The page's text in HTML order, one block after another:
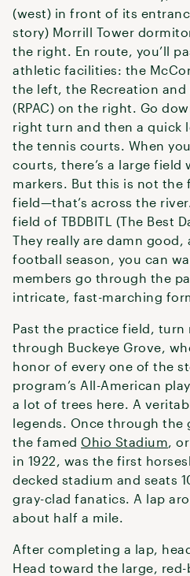
(west) in front of its
story) Morrill Tower
the right. En route, you’ll
athletic facilities: the
the left, the Recreation
(RPAC) on the right. Go
right turn and then a quick
the tennis courts. When
courts, there’s a large field
markers. But this is not the
field—that’s across the
field of TBDBITL (The Best
They really are damn good,
football season, you can
members go through the
intricate, fast-marching
Past the practice field,
through Buckeye Grove,
honor of every one of the
program’s All-American
a lot of trees here. A
legends. Once through the
the famed Ohio Stadium,
in 1922, was the first
decked stadium and seats
gray-clad fanatics. A lap
about half a mile.
After completing a lap,
Head toward the large,